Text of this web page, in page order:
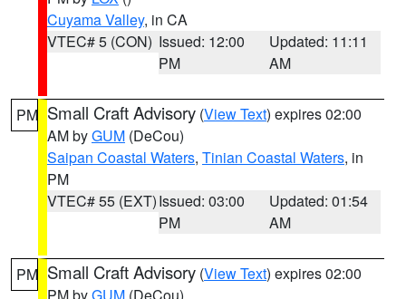
Cuyama Valley, in CA
VTEC# 5 (CON) Issued: 12:00
PM
Updated: 11:11
AM
PM Small Craft Advisory (View Text) expires 02:00
AM byGUM (DeCou)
Saipan Coastal Waters, Tinian Coastal Waters, in
PM
VTEC# 55 (EXT)Issued: 03:00
PM
Updated: 01:54
AM
PM Small Craft Advisory (View Text) expires 02:00